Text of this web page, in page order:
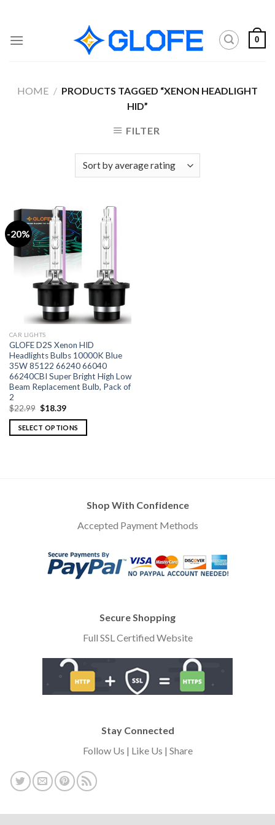
content
0
HOME / PRODUCTS TAGGED “XENON HEADLIGHT
HID”
FILTER
-20%
CAR LIGHTS
GLOFE D2S Xenon HID
Headlights Bulbs 10000K Blue
35W 85122 66240 66040
66240CBI Super Bright High Low
Beam Replacement Bulb, Pack of
2
$22.99 $18.39
SELECT OPTIONS
Shop With Confidence
Accepted Payment Methods
Secure Shopping
Full SSL Certified Website
Stay Connected
Follow Us | Like Us | Share